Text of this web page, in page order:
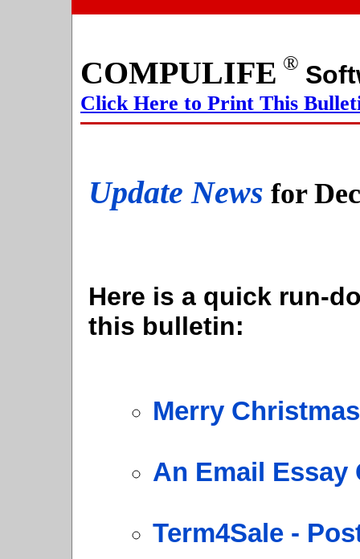
COMPULIFE ®
Click Here to Print This
Update News for
Here is a quick run-
this bulletin:
Merry
An Email Essay
Term4Sale -